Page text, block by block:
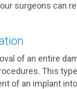
surgeons can
of an entire
This
of an implant